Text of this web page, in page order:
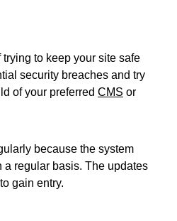
to keep your site safe
security breaches and try
of your preferred CMS or
because the system
regular basis. The updates
gain entry.